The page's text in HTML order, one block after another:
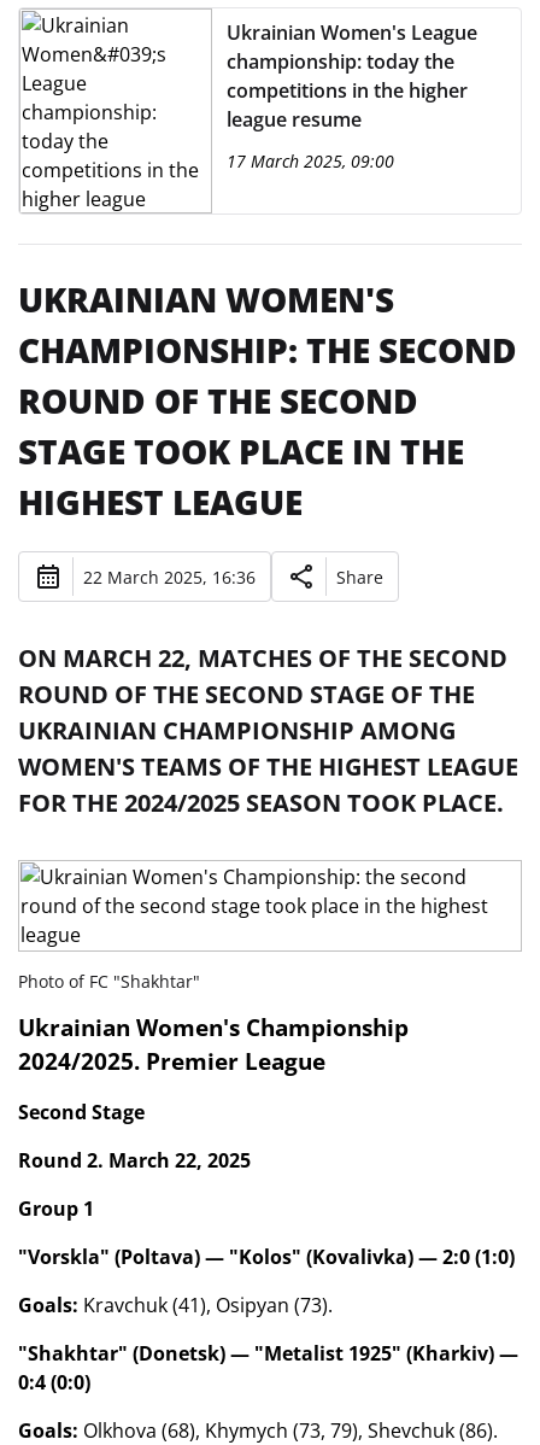
Ukrainian Women's League
championship: today the
competitions in the higher
league resume
17 March 2025, 09:00
UKRAINIAN WOMEN'S
CHAMPIONSHIP: THE SECOND
ROUND OF THE SECOND
STAGE TOOK PLACE IN THE
HIGHEST LEAGUE
22 March 2025, 16:36 Share
ON MARCH 22, MATCHES OF THE SECOND
ROUND OF THE SECOND STAGE OF THE
UKRAINIAN CHAMPIONSHIP AMONG
WOMEN'S TEAMS OF THE HIGHEST LEAGUE
FOR THE 2024/2025 SEASON TOOK PLACE.
Photo of FC "Shakhtar"
Ukrainian Women's Championship
2024/2025. Premier League
Second Stage
Round 2. March 22, 2025
Group 1
"Vorskla" (Poltava) — "Kolos" (Kovalivka) — 2:0 (1:0)
Goals: Kravchuk (41), Osipyan (73).
"Shakhtar" (Donetsk) — "Metalist 1925" (Kharkiv) —
0:4 (0:0)
Goals: Olkhova (68), Khymych (73, 79), Shevchuk (86).